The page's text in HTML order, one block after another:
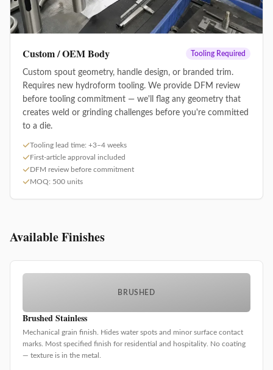
Custom / OEM Body Tooling Required
Custom spout geometry, handle design, or branded trim.
Requires new hydroform tooling. We provide DFM review
before tooling commitment — we'll flag any geometry that
creates weld or grinding challenges before you're committed
to a die.
Tooling lead time: +3–4 weeks
First-article approval included
DFM review before commitment
MOQ: 500 units
Available Finishes
BRUSHED
Brushed Stainless
Mechanical grain finish. Hides water spots and minor surface contact
marks. Most specified finish for residential and hospitality. No coating
— texture is in the metal.